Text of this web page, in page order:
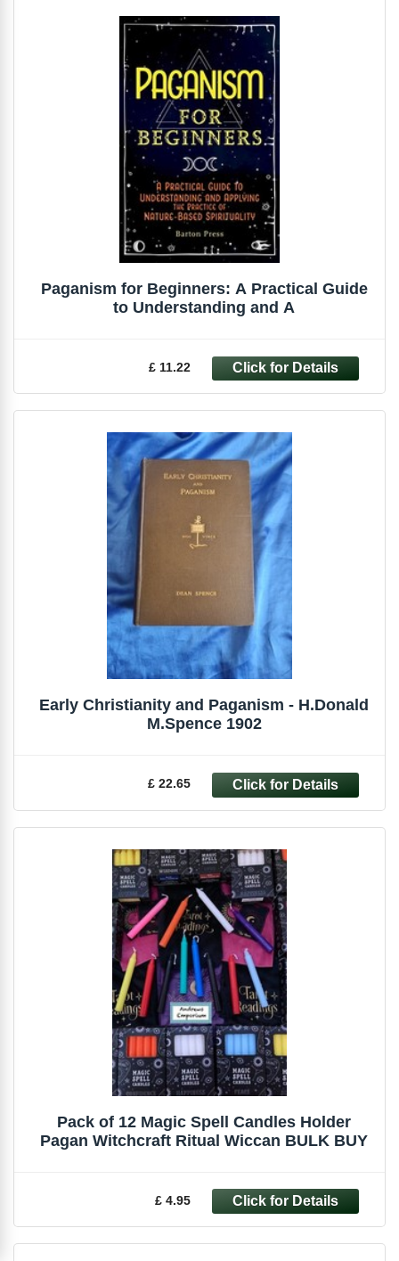
Paganism for Beginners: A Practical Guide
to Understanding and A
£ 11.22
Early Christianity and Paganism - H.Donald
M.Spence 1902
£ 22.65
Pack of 12 Magic Spell Candles Holder
Pagan Witchcraft Ritual Wiccan BULK BUY
£ 4.95